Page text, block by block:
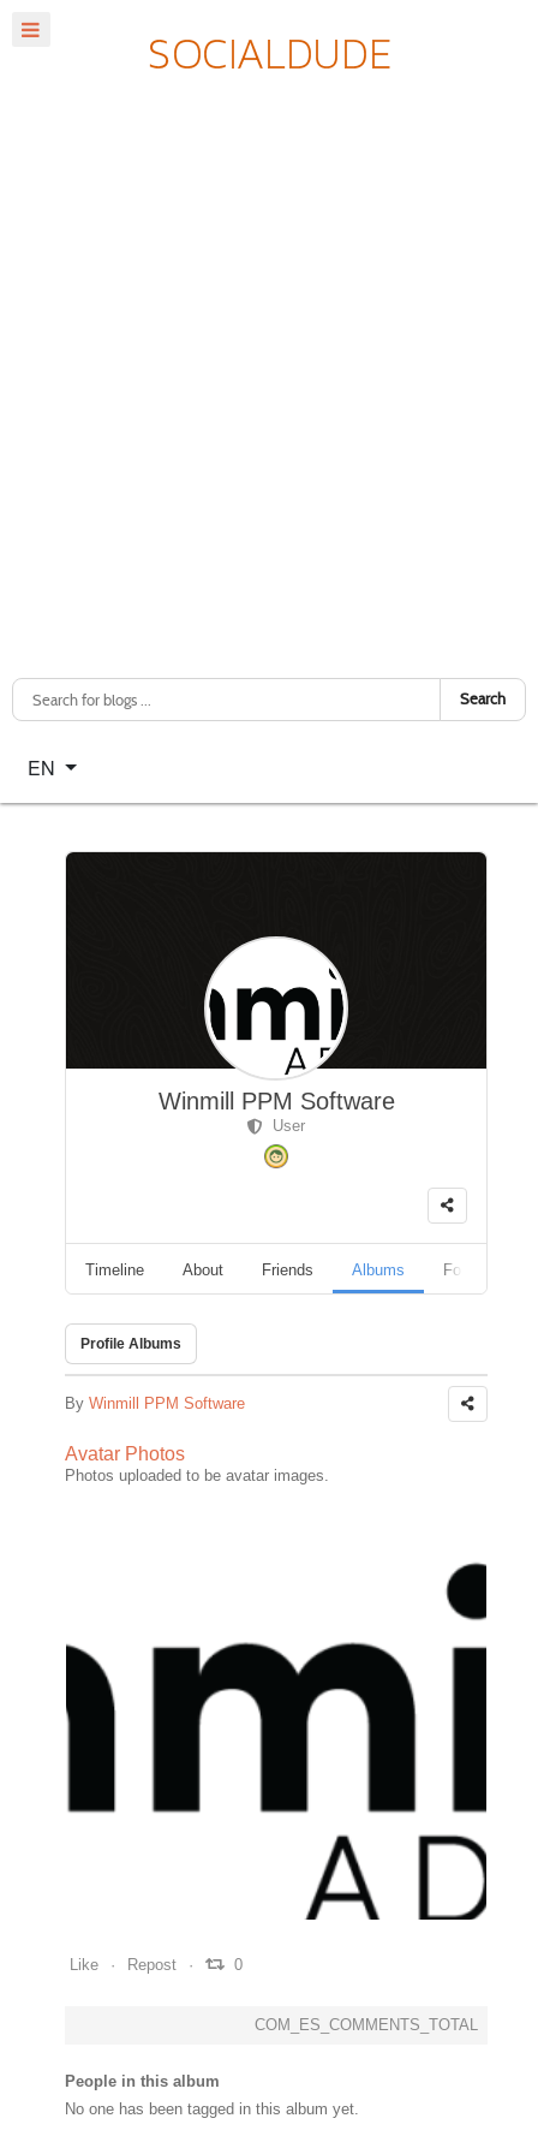
Search
Select your language
EN
Winmill PPM Software
User
Timeline About Friends Albums Followers
Profile Albums
By Winmill PPM Software
Avatar Photos
Photos uploaded to be avatar images.
Like Repost 0
COM_ES_COMMENTS_TOTAL
People in this album
No one has been tagged in this album yet.